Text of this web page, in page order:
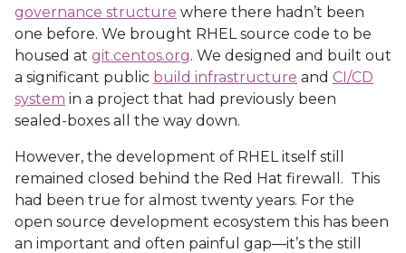
governance structure where there hadn’t been
one before. We brought RHEL source code to be
housed at git.centos.org. We designed and built out
a significant public build infrastructure and CI/CD
system in a project that had previously been
sealed-boxes all the way down.
However, the development of RHEL itself still
remained closed behind the Red Hat firewall. This
had been true for almost twenty years. For the
open source development ecosystem this has been
an important and often painful gap—it’s the still